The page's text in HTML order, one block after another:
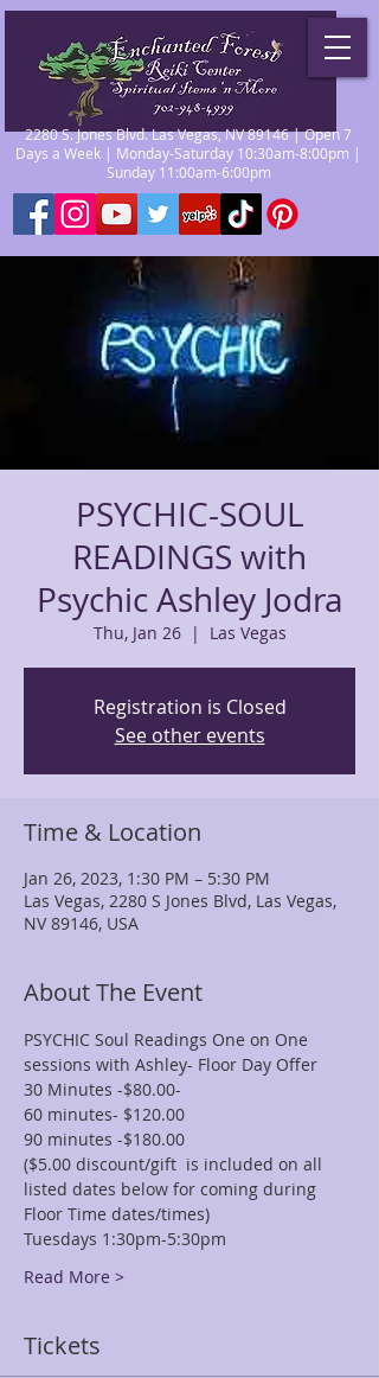
2280 S. Jones Blvd. Las Vegas, NV 89146 | Open 7
Days a Week | Monday-Saturday 10:30am-8:00pm |
Sunday 11:00am-6:00pm
PSYCHIC-SOUL
READINGS with
Psychic Ashley Jodra
Thu, Jan 26
  |
Las Vegas
Registration is Closed
See other events
Time & Location
Jan 26, 2023, 1:30 PM – 5:30 PM
Las Vegas, 2280 S Jones Blvd, Las Vegas,
NV 89146, USA
About The Event
PSYCHIC Soul Readings One on One
sessions with Ashley- Floor Day Offer
30 Minutes -$80.00-
60 minutes- $120.00
90 minutes -$180.00
($5.00 discount/gift  is included on all
listed dates below for coming during
Floor Time dates/times)
Tuesdays 1:30pm-5:30pm
Read More >
Tickets